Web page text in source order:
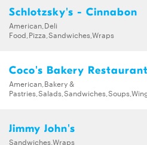
Schlotzsky's - Cinnabon
American,Deli
Food,Pizza,Sandwiches,Wraps
Coco's Bakery Restaurant
American,Bakery &
Jimmy John's
Sandwiches,Wraps